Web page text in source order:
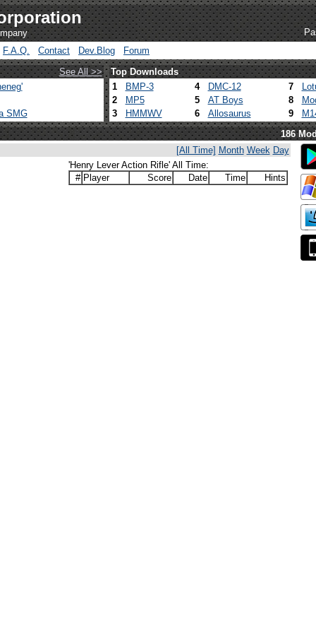
F.A.Q.
Contact Dev.Blog
Forum
See All >>
Top Downloads
SMG
1 BMP-3 4 DMC-12 7
2
MP5 5 AT Boys 8
3
HMMWV 6 Allosaurus 9
186
[All Time] Month Week Day
'Henry Lever Action Rifle' All Time:
# Player Score Date Time Hints